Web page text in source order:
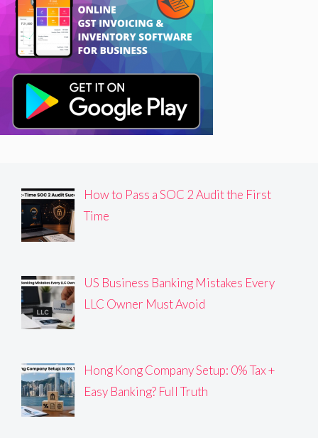
How to Pass a SOC 2 Audit the First
Time
US Business Banking Mistakes Every
LLC Owner Must Avoid
Hong Kong Company Setup: 0% Tax +
Easy Banking? Full Truth